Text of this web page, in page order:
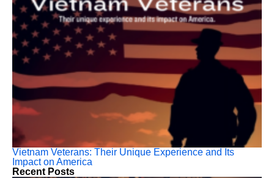
Vietnam Veterans: Their Unique Experience and Its
Impact on America
Recent Posts